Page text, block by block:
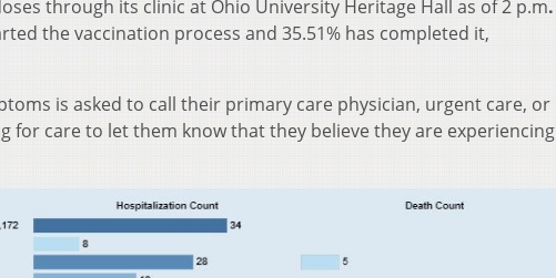
through its clinic at Ohio University Heritage Hall as of 2 p.m.
the vaccination process and 35.51% has completed it,
is asked to call their primary care physician, urgent care, or
for care to let them know that they believe they are experiencing